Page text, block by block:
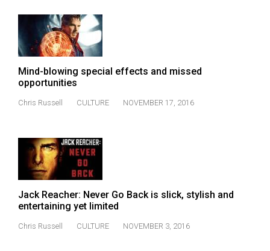
Mind-blowing special effects and missed
opportunities
Chris Russell CULTURE NOVEMBER 17, 2016
Jack Reacher: Never Go Back is slick, stylish and
entertaining yet limited
Chris Russell CULTURE NOVEMBER 3, 2016